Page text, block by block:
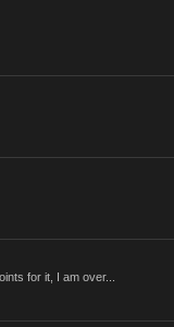
for it, I am over...